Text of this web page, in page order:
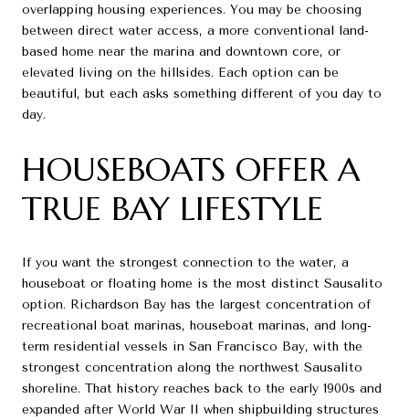
overlapping housing experiences. You may be choosing
between direct water access, a more conventional land-
based home near the marina and downtown core, or
elevated living on the hillsides. Each option can be
beautiful, but each asks something different of you day to
day.
HOUSEBOATS OFFER A
TRUE BAY LIFESTYLE
If you want the strongest connection to the water, a
houseboat or floating home is the most distinct Sausalito
option. Richardson Bay has the largest concentration of
recreational boat marinas, houseboat marinas, and long-
term residential vessels in San Francisco Bay, with the
strongest concentration along the northwest Sausalito
shoreline. That history reaches back to the early 1900s and
expanded after World War II when shipbuilding structures